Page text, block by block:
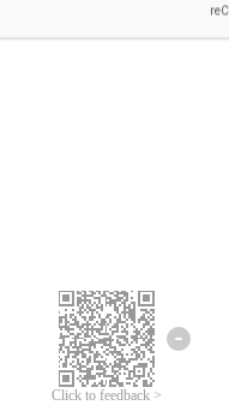
Click to feedback >